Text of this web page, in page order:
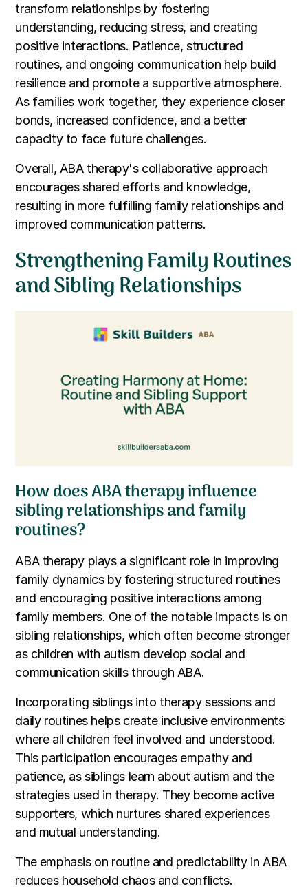
transform relationships by fostering
understanding, reducing stress, and creating
positive interactions. Patience, structured
routines, and ongoing communication help build
resilience and promote a supportive atmosphere.
As families work together, they experience closer
bonds, increased confidence, and a better
capacity to face future challenges.
Overall, ABA therapy's collaborative approach
encourages shared efforts and knowledge,
resulting in more fulfilling family relationships and
improved communication patterns.
Strengthening Family Routines
and Sibling Relationships
How does ABA therapy influence
sibling relationships and family
routines?
ABA therapy plays a significant role in improving
family dynamics by fostering structured routines
and encouraging positive interactions among
family members. One of the notable impacts is on
sibling relationships, which often become stronger
as children with autism develop social and
communication skills through ABA.
Incorporating siblings into therapy sessions and
daily routines helps create inclusive environments
where all children feel involved and understood.
This participation encourages empathy and
patience, as siblings learn about autism and the
strategies used in therapy. They become active
supporters, which nurtures shared experiences
and mutual understanding.
The emphasis on routine and predictability in ABA
reduces household chaos and conflicts.